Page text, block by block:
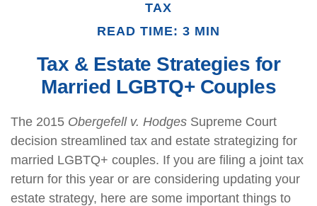
TAX
READ TIME: 3 MIN
Tax & Estate Strategies for
Married LGBTQ+ Couples
The 2015 Obergefell v. Hodges Supreme Court
decision streamlined tax and estate strategizing for
married LGBTQ+ couples. If you are filing a joint tax
return for this year or are considering updating your
estate strategy, here are some important things to